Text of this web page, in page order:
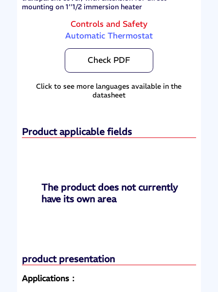
mounting on 1’’1/2 immersion heater
Controls and Safety
Automatic Thermostat
Check PDF
Click to see more languages available in the
datasheet
Product applicable fields
The product does not currently
have its own area
product presentation
Applications：